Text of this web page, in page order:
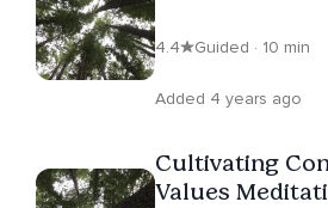
4.4 Guided · 10 min
Added 4 years ago
Cultivating
Values